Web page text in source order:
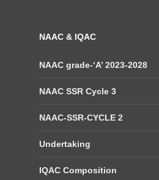
NAAC & IQAC
NAAC grade-‘A’ 2023-2028
NAAC SSR Cycle 3
NAAC-SSR-CYCLE 2
Undertaking
IQAC Composition